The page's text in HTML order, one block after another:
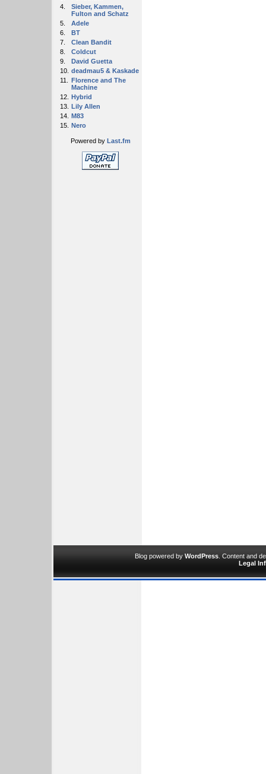
4.
Sieber, Kammen,
Fulton and Schatz
5.
Adele
6.
BT
7.
Clean Bandit
8.
Coldcut
9.
David Guetta
10. deadmau5 & Kaskade
11.
Florence and The
Machine
12. Hybrid
13. Lily Allen
14. M83
15. Nero
Powered by Last.fm
Blog powered by WordPress . Content and
Legal